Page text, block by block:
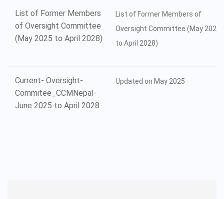
List of Former Members
of Oversight Committee
(May 2025 to April 2028)
List of Former Members of
Oversight Committee (May 2025
to April 2028)
Current- Oversight-
Commitee_CCMNepal-
June 2025 to April 2028
Updated on May 2025